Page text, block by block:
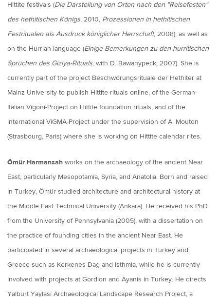
Hittite festivals (Die Darstellung von Orten nach den "Reisefesten"
des hethitischen Königs, 2010, Prozessionen in hethitischen
Festritualen als Ausdruck königlicher Herrschaft, 2008), as well as
on the Hurrian language (Einige Bemerkungen zu den hurritischen
Sprüchen des Giziya-Rituals, with D. Bawanypeck, 2007). She is
currently part of the project Beschwörungsrituale der Hethiter at
Mainz University to publish Hittite rituals online, of the German-
Italian Vigoni-Project on Hittite foundation rituals, and of the
international ViGMA-Project under the supervision of A. Mouton
(Strasbourg, Paris) where she is working on Hittite calendar rites.
Ömür Harmansah works on the archaeology of the ancient Near
East, particularly Mesopotamia, Syria, and Anatolia. Born and raised
in Turkey, Ömür studied architecture and architectural history at
the Middle East Technical University (Ankara). He received his PhD
from the University of Pennsylvania (2005), with a dissertation on
the practice of founding cities in the ancient Near East. He
participated in several archaeological projects in Turkey and
Greece such as Kerkenes Dag and Isthmia, while he is currently
involved with projects at Gordion and Ayanis in Turkey. He directs
Yalburt Yaylasi Archaeological Landscape Research Project, a